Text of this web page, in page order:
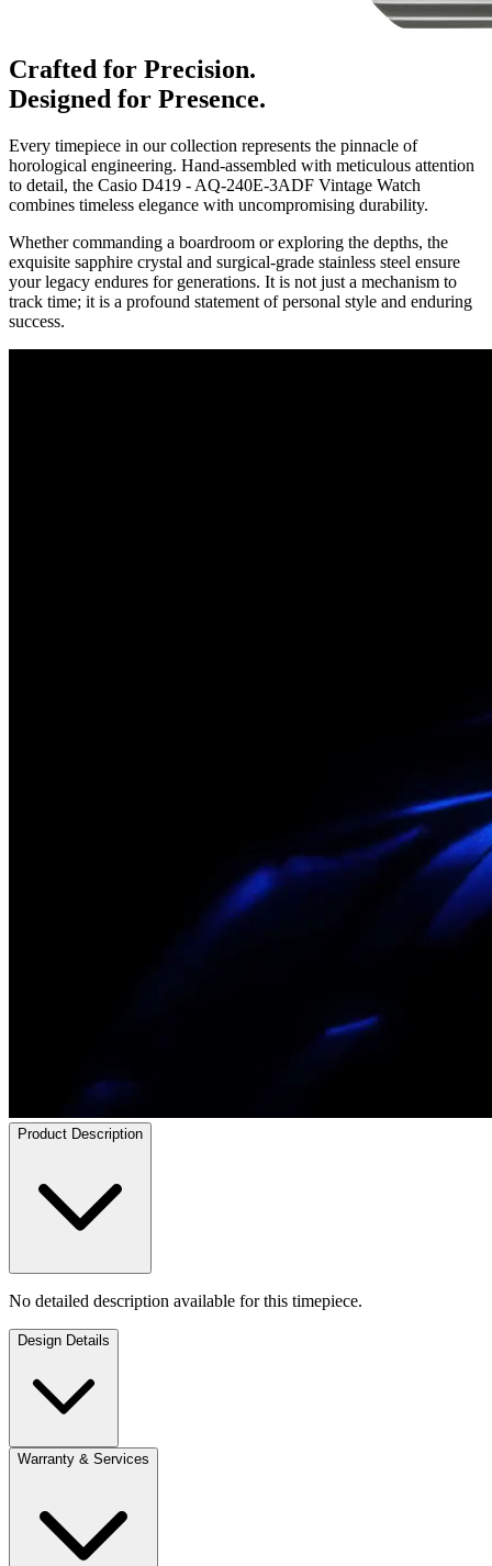
Crafted for Precision.
Designed for Presence.
Every timepiece in our collection represents the pinnacle of
horological engineering. Hand-assembled with meticulous attention
to detail, the Casio D419 - AQ-240E-3ADF Vintage Watch
combines timeless elegance with uncompromising durability.
Whether commanding a boardroom or exploring the depths, the
exquisite sapphire crystal and surgical-grade stainless steel ensure
your legacy endures for generations. It is not just a mechanism to
track time; it is a profound statement of personal style and enduring
success.
Product Description
No detailed description available for this timepiece.
Design Details
Warranty & Services